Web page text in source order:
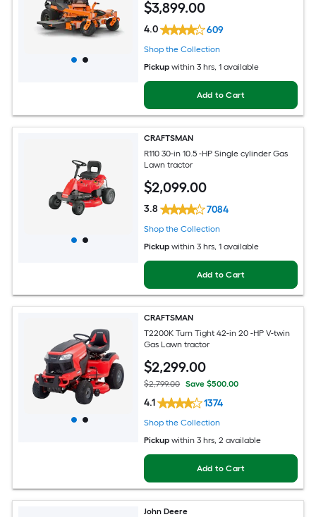
$3,899.00
4.0 609
Shop the Collection
Pickup within 3 hrs, 1 available
Add to Cart
CRAFTSMAN
R110 30-in 10.5 -HP Single cylinder Gas
Lawn tractor
$2,099.00
3.8 7084
Shop the Collection
Pickup within 3 hrs, 1 available
Add to Cart
CRAFTSMAN
T2200K Turn Tight 42-in 20 -HP V-twin
Gas Lawn tractor
$2,299.00
$2,799.00 Save $500.00
4.1 1374
Shop the Collection
Pickup within 3 hrs, 2 available
Add to Cart
John Deere